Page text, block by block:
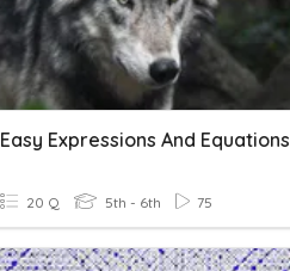
Easy Expressions And Equations
20 Q 5th - 6th 75